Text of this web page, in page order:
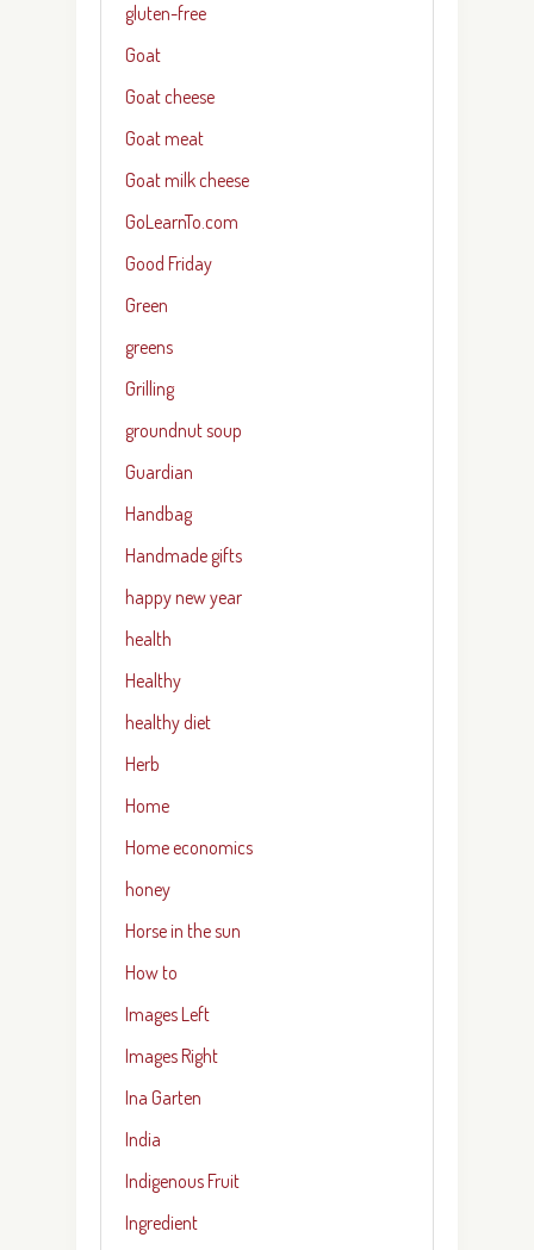
gluten-free
Goat
Goat cheese
Goat meat
Goat milk cheese
GoLearnTo.com
Good Friday
Green
greens
Grilling
groundnut soup
Guardian
Handbag
Handmade gifts
happy new year
health
Healthy
healthy diet
Herb
Home
Home economics
honey
Horse in the sun
How to
Images Left
Images Right
Ina Garten
India
Indigenous Fruit
Ingredient